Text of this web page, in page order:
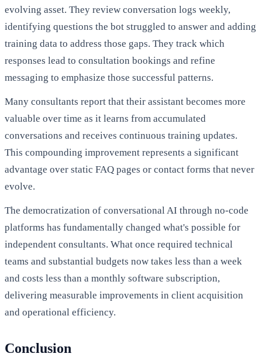
evolving asset. They review conversation logs weekly,
identifying questions the bot struggled to answer and adding
training data to address those gaps. They track which
responses lead to consultation bookings and refine
messaging to emphasize those successful patterns.
Many consultants report that their assistant becomes more
valuable over time as it learns from accumulated
conversations and receives continuous training updates.
This compounding improvement represents a significant
advantage over static FAQ pages or contact forms that never
evolve.
The democratization of conversational AI through no-code
platforms has fundamentally changed what's possible for
independent consultants. What once required technical
teams and substantial budgets now takes less than a week
and costs less than a monthly software subscription,
delivering measurable improvements in client acquisition
and operational efficiency.
Conclusion